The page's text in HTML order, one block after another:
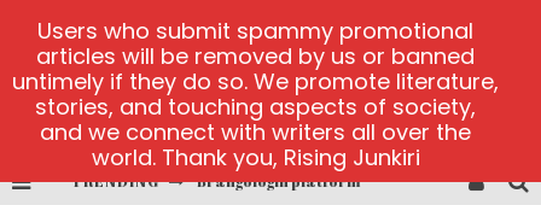
TRENDING Brangologin platform
Users who submit spammy promotional
articles will be removed by us or banned
untimely if they do so. We promote literature,
stories, and touching aspects of society,
and we connect with writers all over the
world. Thank you, Rising Junkiri